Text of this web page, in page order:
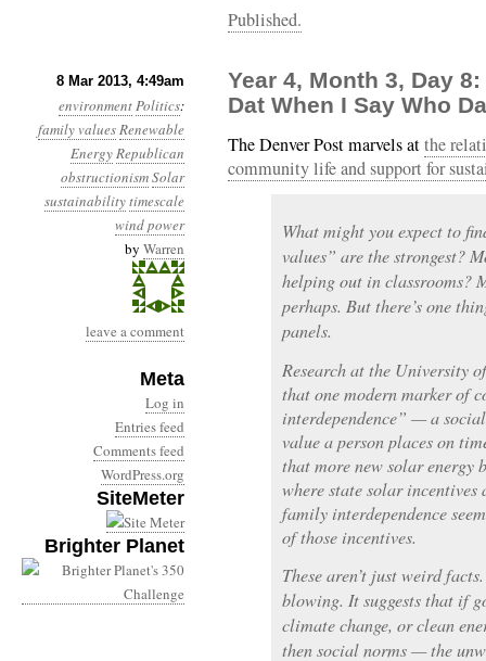
Published.
8 Mar 2013, 4:49am
environmentPolitics:
family valuesRenewable
EnergyRepublican
obstructionismSolar
sustainabilitytimescale
wind power
by Warren
leave a comment
Meta
Log in
Entries feed
Comments feed
WordPress.org
SiteMeter
Brighter Planet
Year 4, Month 3, Day
Dat When I Say Who
The Denver Post marvels atthe
community life and support for
What might you expect to
values” are the strongest?
helping out in classrooms?
perhaps. But there’s one
panels.
Research at the University
that one modern marker of
interdependence” — a
value a person places on
that more new solar energy
where state solar
family interdependence
of those incentives.
These aren’t just weird
blowing. It suggests that if
climate change, or clean
then social norms — the